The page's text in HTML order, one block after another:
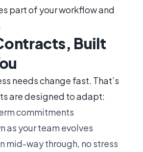
part of your workflow and
Built
needs change fast. That’s
are designed to adapt:
commitments
as your team evolves
mid-way through, no stress